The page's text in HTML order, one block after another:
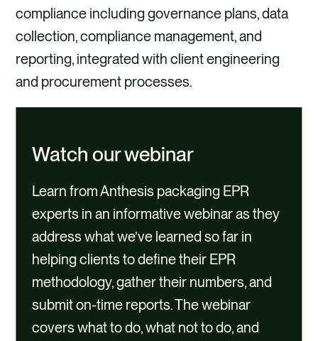
compliance including governance plans, data
collection, compliance management, and
reporting, integrated with client engineering
and procurement processes.
Watch our webinar
Learn from Anthesis packaging EPR
experts in an informative webinar as they
address what we’ve learned so far in
helping clients to define their EPR
methodology, gather their numbers, and
submit on-time reports. The webinar
covers what to do, what not to do, and